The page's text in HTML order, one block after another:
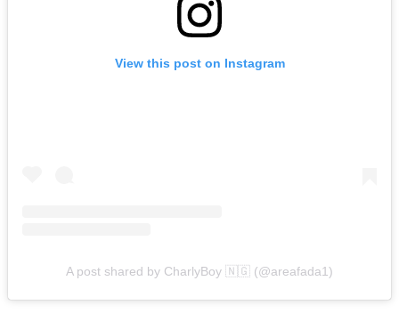
View this post on Instagram
A post shared by CharlyBoy 🇳🇬 (@areafada1)